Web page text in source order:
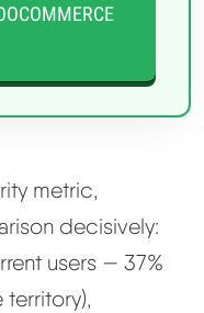
metric,
decisively:
users — 37%
territory),